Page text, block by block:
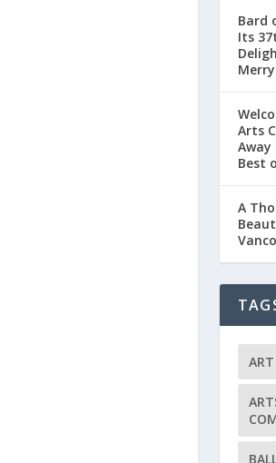
Bard
Its
Arts
Away
Best
A
ART